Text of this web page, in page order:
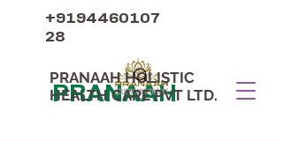
PRANAAH
PRANAAH HOLISTIC
HEALTH CARE PVT LTD.
+9194460107
28